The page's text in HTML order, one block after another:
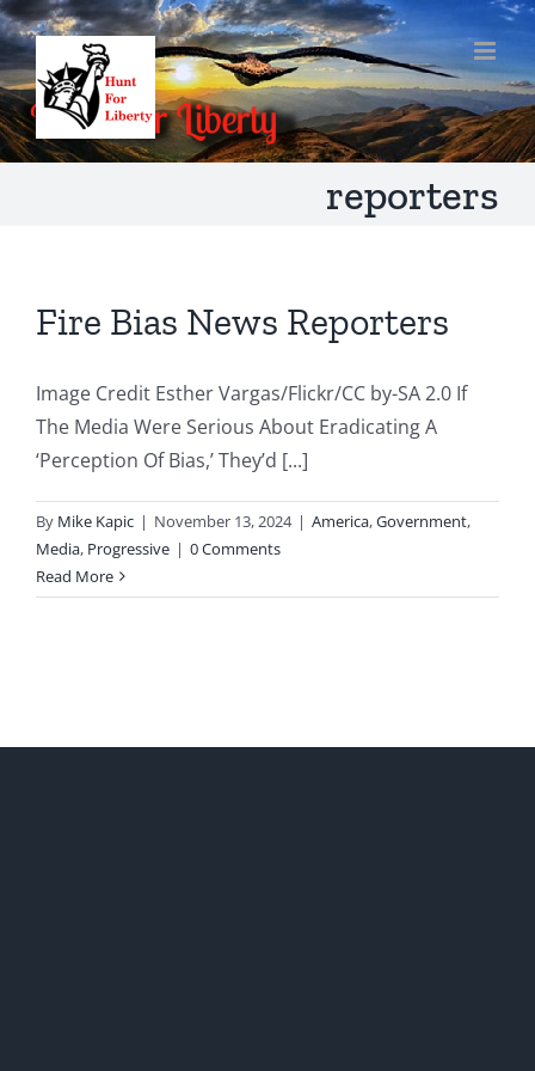
Skip
to
content
reporters
Fire Bias News Reporters
Image Credit Esther Vargas/Flickr/CC by-SA 2.0 If
The Media Were Serious About Eradicating A
‘Perception Of Bias,’ They’d [...]
By Mike Kapic | November 13, 2024 | America,Government,
Media, Progressive | 0 Comments
Read More